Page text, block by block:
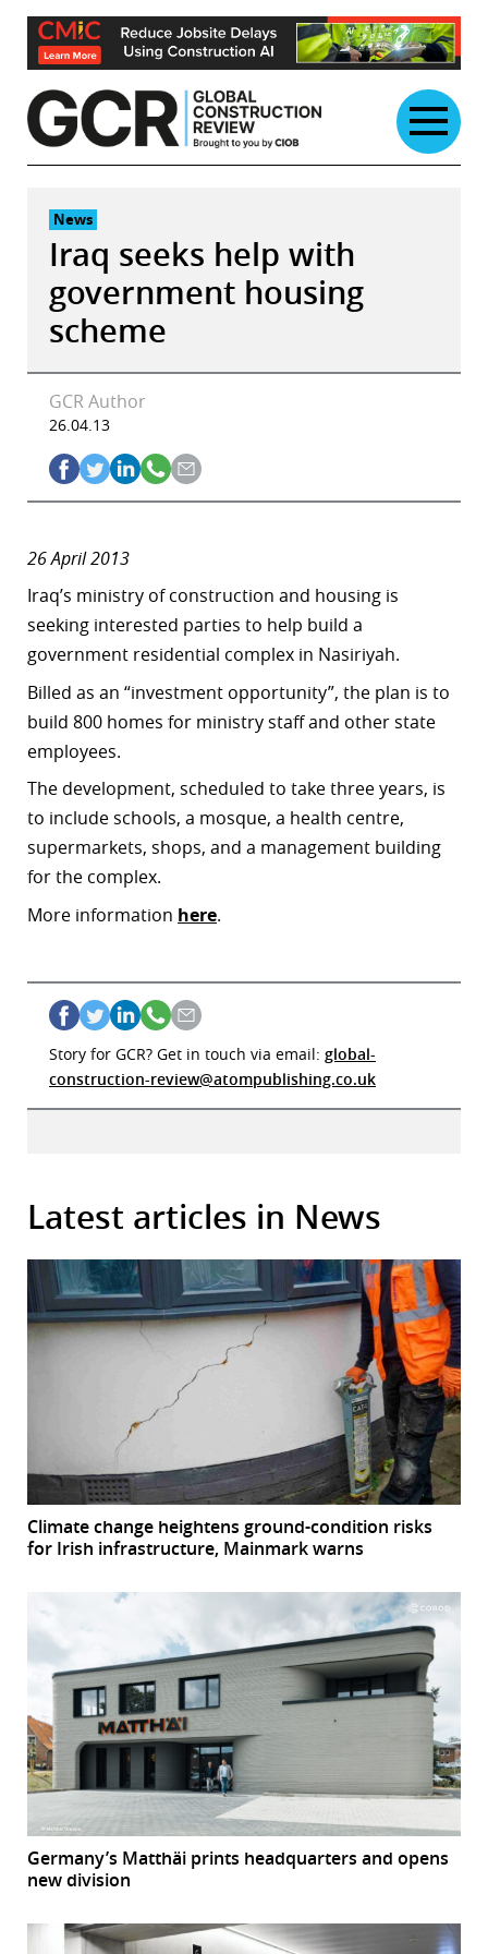
Skip
content
News
Iraq seeks help with
government housing
scheme
GCR Author
26.04.13
26 April 2013
Iraq’s ministry of construction and housing is
seeking interested parties to help build a
government residential complex in Nasiriyah.
Billed as an “investment opportunity”, the plan is to
build 800 homes for ministry staff and other state
employees.
The development, scheduled to take three years, is
to include schools, a mosque, a health centre,
supermarkets, shops, and a management building
for the complex.
More information here.
Story for GCR? Get in touch via email: global-
construction-review@atompublishing.co.uk
Latest articles in News
Climate change heightens ground-condition risks
for Irish infrastructure, Mainmark warns
Germany’s Matthäi prints headquarters and opens
new division